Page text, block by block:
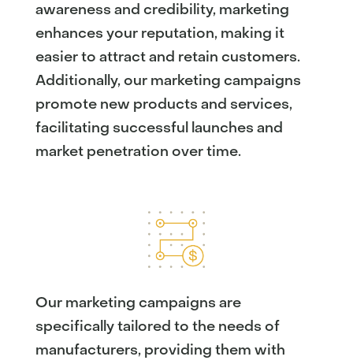
awareness and credibility, marketing
enhances your reputation, making it
easier to attract and retain customers.
Additionally, our marketing campaigns
promote new products and services,
facilitating successful launches and
market penetration over time.
Our marketing campaigns are
specifically tailored to the needs of
manufacturers, providing them with